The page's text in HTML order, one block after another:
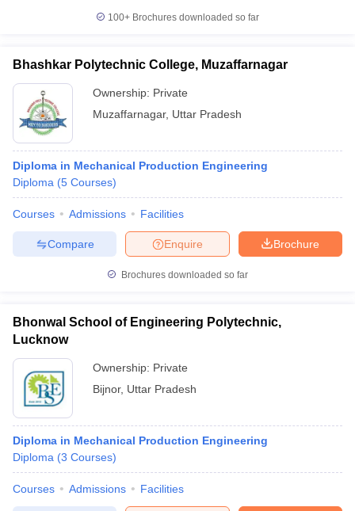
100+ Brochures downloaded so far
Bhashkar Polytechnic College, Muzaffarnagar
Ownership: Private
Muzaffarnagar, Uttar Pradesh
Diploma in Mechanical Production Engineering
Diploma (5 Courses)
Courses Admissions Facilities
Brochure
Enquire
Compare
Brochures downloaded so far
Bhonwal School of Engineering Polytechnic,
Lucknow
Ownership: Private
Bijnor, Uttar Pradesh
Diploma in Mechanical Production Engineering
Diploma (3 Courses)
Courses Admissions Facilities